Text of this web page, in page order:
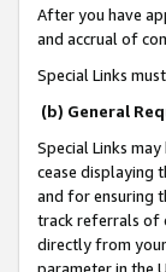
After you have
and accrual of
Special Links
(b) General
Special Links
cease displaying
and for ensuring
track referrals of
directly from your
parameter in the